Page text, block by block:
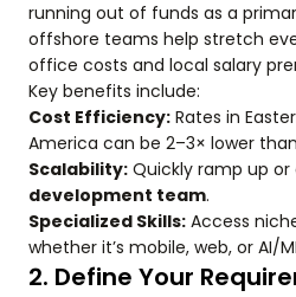
running out of funds as a
offshore teams help stretch
office costs and local salary
Key benefits include:
Cost Efficiency: Rates in
America can be 2–3× lower
Scalability: Quickly ramp up or
development team.
Specialized Skills: Access
whether it’s mobile, web, or AI/
2. Define Your